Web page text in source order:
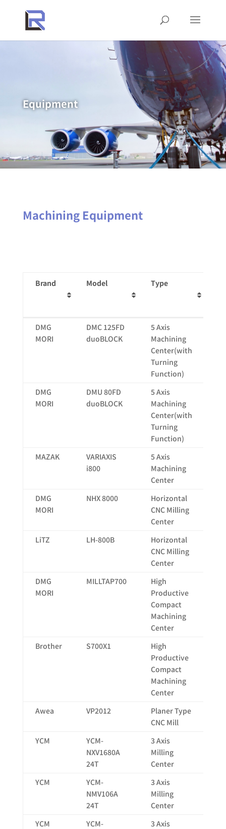
Equipment
Machining Equipment
Brand Model Type
Brand
Model Type
DMG
MORI
DMC 125FD
duoBLOCK
5 Axis
Machining
Center(with
Turning
Function)
DMG
MORI
DMU 80FD
duoBLOCK
5 Axis
Machining
Center(with
Turning
Function)
MAZAK
VARIAXIS
i800
5 Axis
Machining
Center
DMG
MORI
NHX 8000
Horizontal
CNC Milling
Center
LiTZ LH-800B
Horizontal
CNC Milling
Center
DMG
MORI
MILLTAP700
High
Productive
Compact
Machining
Center
Brother S700X1
High
Productive
Compact
Machining
Center
Awea VP2012
Planer Type
CNC Mill
YCM
YCM-
NXV1680A
24T
3 Axis
Milling
Center
YCM
YCM-
NMV106A
24T
3 Axis
Milling
Center
YCM
YCM-
3 Axis